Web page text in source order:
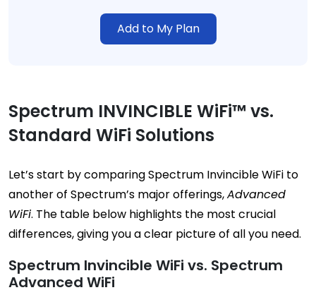
Add to My Plan
Spectrum INVINCIBLE WiFi™ vs.
Standard WiFi Solutions
Let’s start by comparing Spectrum Invincible WiFi to
another of Spectrum’s major offerings,Advanced
WiFi. The table below highlights the most crucial
differences, giving you a clear picture of all you need.
Spectrum Invincible WiFi vs. Spectrum
Advanced WiFi